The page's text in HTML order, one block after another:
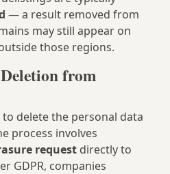
— a result removed from
may still appear on
those regions.
from
delete the personal data
process involves
request directly to
GDPR, companies